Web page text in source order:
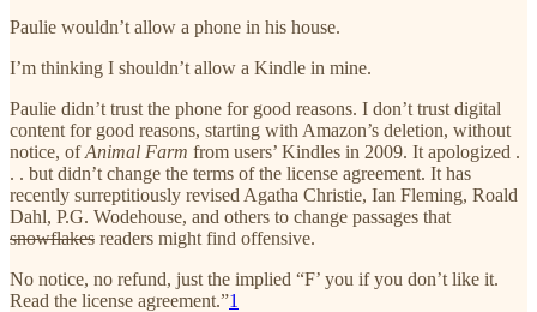
Paulie wouldn’t allow a phone in his house.
I’m thinking I shouldn’t allow a Kindle in mine.
Paulie didn’t trust the phone for good reasons. I don’t trust digital
content for good reasons, starting with Amazon’s deletion, without
notice, ofAnimal Farm from users’ Kindles in 2009. It apologized .
. . but didn’t change the terms of the license agreement. It has
recently surreptitiously revised Agatha Christie, Ian Fleming, Roald
Dahl, P.G. Wodehouse, and others to change passages that
snowflakes readers might find offensive.
No notice, no refund, just the implied “F’ you if you don’t like it.
Read the license agreement.”1